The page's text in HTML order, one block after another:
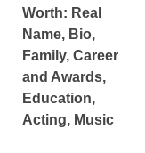
Worth: Real
Name, Bio,
Family, Career
and Awards,
Education,
Acting, Music